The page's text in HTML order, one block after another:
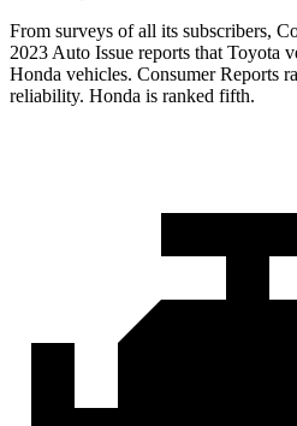
From surveys of all its subscribers,
2023 Auto Issue reports that Toyota
Honda vehicles. Consumer Reports
reliability. Honda is ranked fifth.